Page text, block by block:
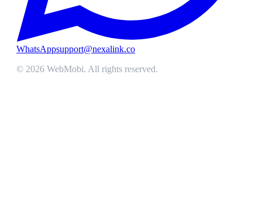
WhatsAppsupport@nexalink.co
© 2026 WebMobi. All rights reserved.